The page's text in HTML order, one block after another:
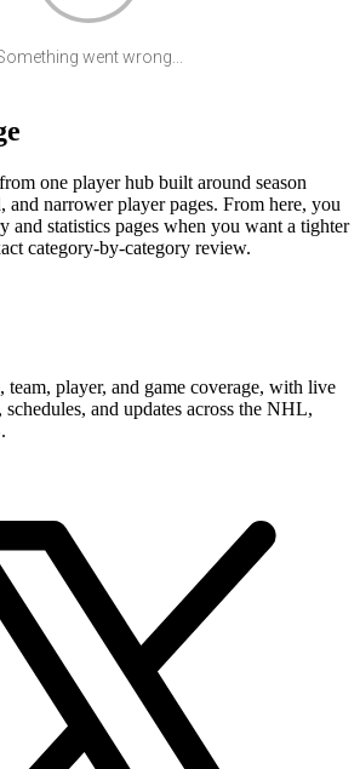
went wrong...
one player hub built around season
and narrower player pages. From here, you
and statistics pages when you want a tighter
category-by-category review.
team, player, and game coverage, with live
schedules, and updates across the NHL,